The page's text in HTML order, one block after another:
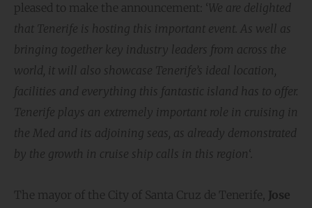
pleased to make the announcement: ‘ We are delighted
that Tenerife is hosting this important event. As well as
bringing together key industry leaders from across the
world, it will also showcase Tenerife’s ideal location,
facilities and everything this fantastic island has to offer.
Tenerife plays an extremely important role in cruising in
the Med and its adjoining seas, as already demonstrated
by the growth in cruise ship calls in this region‘.
​The mayor of the City of Santa Cruz de Tenerife, Jose